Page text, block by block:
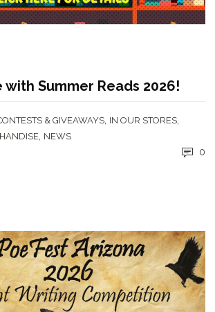
with Summer Reads 2026!
& GIVEAWAYS, IN OUR STORES,
, NEWS
0